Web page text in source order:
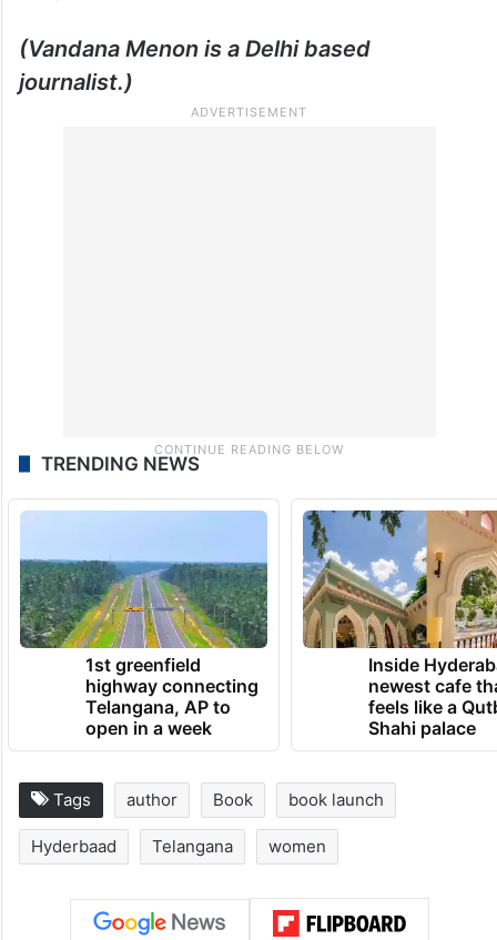
TRENDING NEWS
1st greenfield
highway connecting
open in a week
feels like a
Shahi palace